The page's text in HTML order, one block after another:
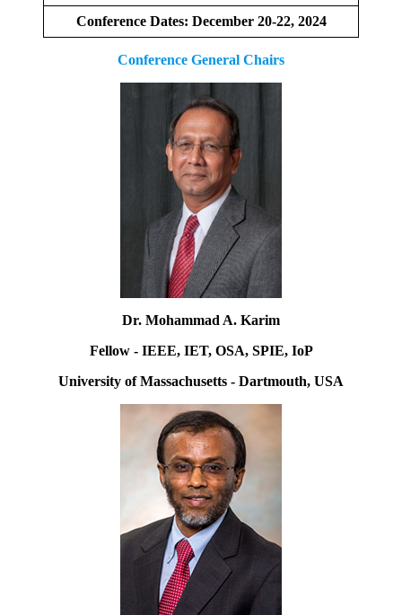
Conference Dates: December 20-22, 2024
Conference General Chairs
Dr. Mohammad A. Karim
Fellow - IEEE, IET, OSA, SPIE, IoP
University of Massachusetts - Dartmouth, USA